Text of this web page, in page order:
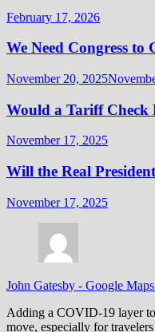
February 17, 2026
We Need Congress to
November 20, 2025
Would a Tariff Check
November 17, 2025
Will the Real
November 17, 2025
John Gatesby - Google
Adding a COVID-19 layer
move, especially for